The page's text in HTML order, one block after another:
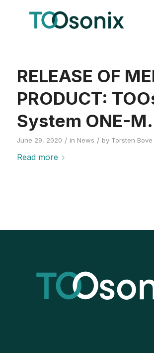
RELEASE OF
PRODUCT:
System ONE-M.
June 29, 2020 / in News / by Torsten Bove
Read more